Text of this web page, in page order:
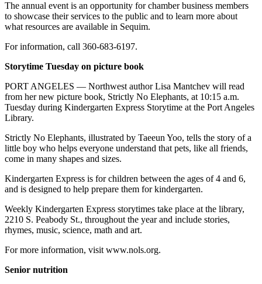
Best of
Jefferson
County
Best
of
West
End
News
Crime
&
Justice
Clallam
County
News
Jefferson
The annual event is an opportunity for chamber business members
to showcase their services to the public and to learn more about
what resources are available in Sequim.
For information, call 360-683-6197.
Storytime Tuesday on picture book
PORT ANGELES — Northwest author Lisa Mantchev will read
from her new picture book, Strictly No Elephants, at 10:15 a.m.
Tuesday during Kindergarten Express Storytime at the Port Angeles
Library.
Strictly No Elephants, illustrated by Taeeun Yoo, tells the story of a
little boy who helps everyone understand that pets, like all friends,
come in many shapes and sizes.
Kindergarten Express is for children between the ages of 4 and 6,
and is designed to help prepare them for kindergarten.
Weekly Kindergarten Express storytimes take place at the library,
2210 S. Peabody St., throughout the year and include stories,
rhymes, music, science, math and art.
For more information, visit www.nols.org.
Senior nutrition